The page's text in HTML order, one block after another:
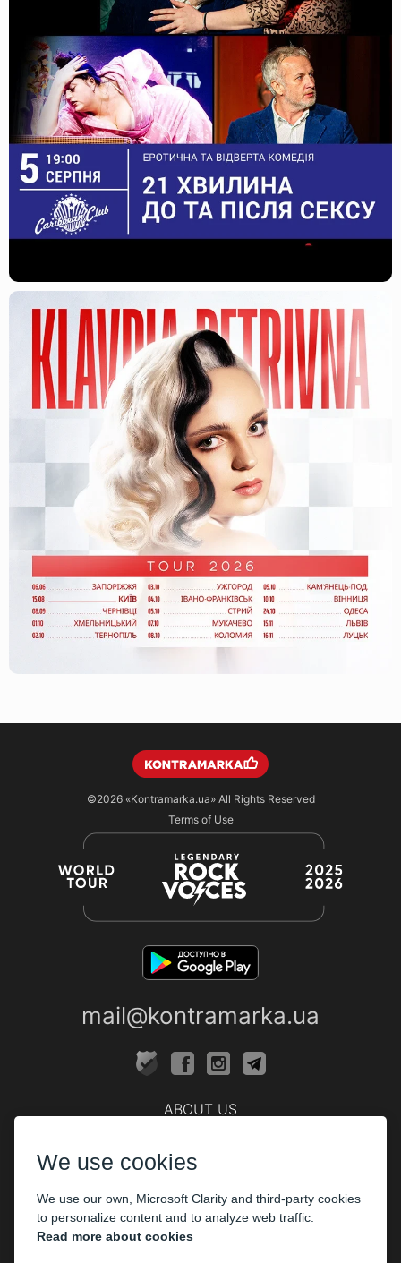
©2026 «Kontramarka.ua»All Rights Reserved
Terms of Use
mail@kontramarka.ua
ABOUT US
The organizers
Corporate customers
We use cookies
We use our own, Microsoft Clarity and third-party cookies
to personalize content and to analyze web traffic.
Read more about cookies